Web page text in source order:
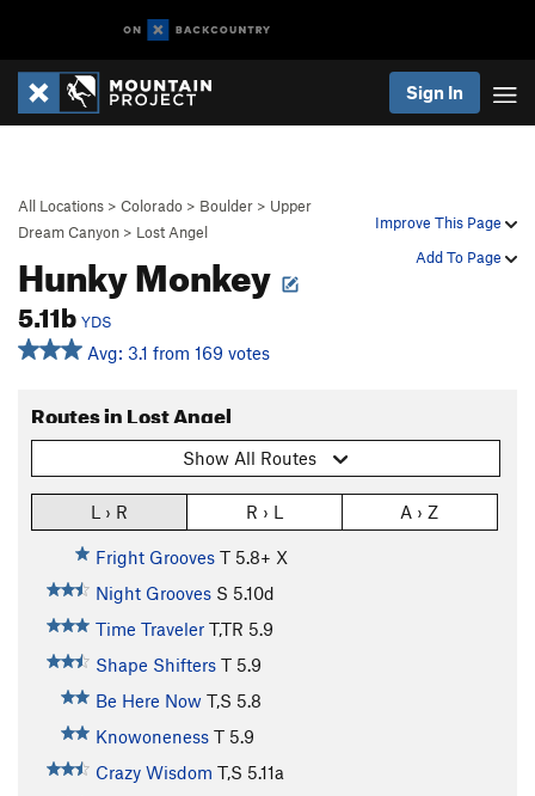
Sign In
Improve This Page
Add To Page
All Locations > Colorado > Boulder > Upper
Dream Canyon > Lost Angel
Hunky Monkey
5.11b YDS
Avg: 3.1 from 169 votes
Routes in Lost Angel
Show All Routes
L › R R › L A › Z
Fright Grooves T 5.8+ X
Night Grooves S 5.10d
Time Traveler T,TR 5.9
Shape Shifters T 5.9
Be Here Now T,S 5.8
Knowoneness T 5.9
Crazy Wisdom T,S 5.11a